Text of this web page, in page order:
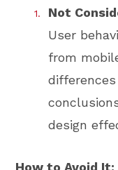
Not
User
from
design
How to Avoid It: